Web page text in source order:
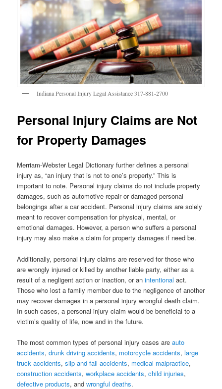
Indiana Personal Injury Legal Assistance 317-881-2700
Personal Injury Claims are Not
for Property Damages
Merriam-Webster Legal Dictionary further defines a personal
injury as, “an injury that is not to one’s property.” This is
important to note. Personal injury claims do not include property
damages, such as automotive repair or damaged personal
belongings after a car accident. Personal injury claims are solely
meant to recover compensation for physical, mental, or
emotional damages. However, a person who suffers a personal
injury may also make a claim for property damages if need be.
Additionally, personal injury claims are reserved for those who
are wrongly injured or killed by another liable party, either as a
result of a negligent action or inaction, or anintentional act.
Those who lost a family member due to the negligence of another
may recover damages in a personal injury wrongful death claim.
In such cases, a personal injury claim would be beneficial to a
victim’s quality of life, now and in the future.
The most common types of personal injury cases areauto
accidents,drunk driving accidents, motorcycle accidents,large
truck accidents,slip and fall accidents, medical malpractice,
construction accidents,workplace accidents,child injuries,
defective products, andwrongful deaths.